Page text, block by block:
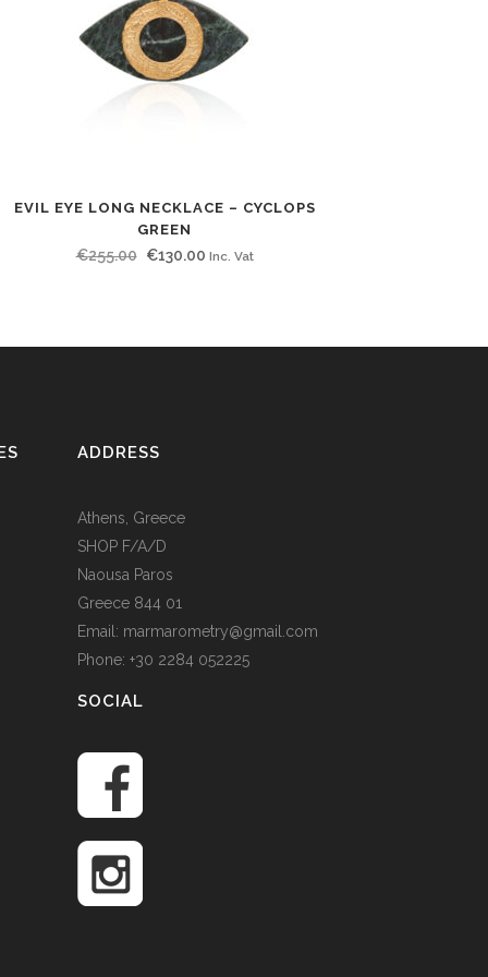
EVIL EYE LONG NECKLACE – CYCLOPS
GREEN
€255.00 Original
€130.00Current
Inc. Vat
ADDRESS
Athens, Greece
SHOP F/A/D
Naousa Paros
Greece 844 01
Email: marmarometry@gmail.com
Phone: +30 2284 052225
SOCIAL